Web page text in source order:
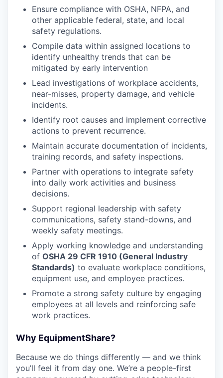
Ensure compliance with OSHA, NFPA, and
other applicable federal, state, and local
safety regulations.
Compile data within assigned locations to
identify unhealthy trends that can be
mitigated by early intervention
Lead investigations of workplace accidents,
near-misses, property damage, and vehicle
incidents.
Identify root causes and implement corrective
actions to prevent recurrence.
Maintain accurate documentation of incidents,
training records, and safety inspections.
Partner with operations to integrate safety
into daily work activities and business
decisions.
Support regional leadership with safety
communications, safety stand-downs, and
weekly safety meetings.
Apply working knowledge and understanding
of OSHA 29 CFR 1910 (General Industry
Standards) to evaluate workplace conditions,
equipment use, and employee practices.
Promote a strong safety culture by engaging
employees at all levels and reinforcing safe
work practices.
Why EquipmentShare?
Because we do things differently — and we think
you’ll feel it from day one. We’re a people-first